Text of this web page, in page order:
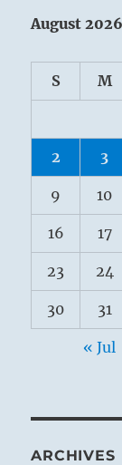
August 2026
S M
2 3
9 10
16 17
23 24
30 31
« Jul
ARCHIVES